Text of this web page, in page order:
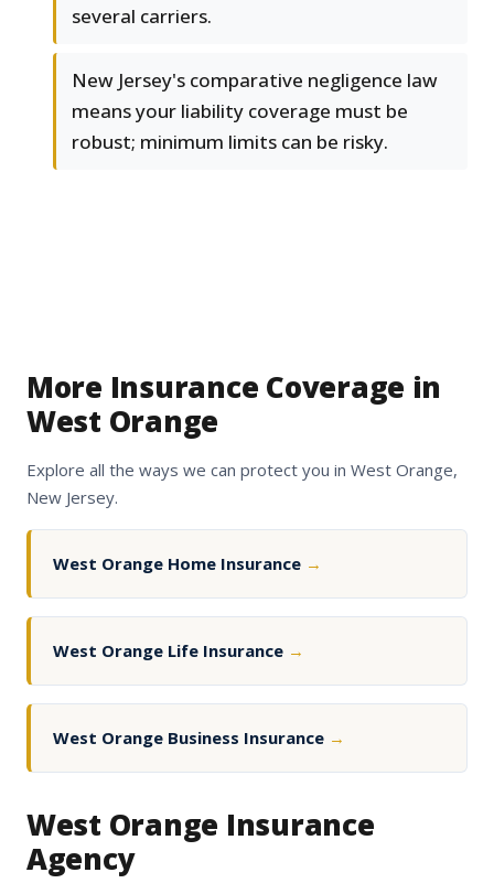
several carriers.
New Jersey's comparative negligence law
means your liability coverage must be
robust; minimum limits can be risky.
More Insurance Coverage in
West Orange
Explore all the ways we can protect you in West Orange,
New Jersey.
West Orange Home Insurance →
West Orange Life Insurance →
West Orange Business Insurance →
West Orange Insurance
Agency